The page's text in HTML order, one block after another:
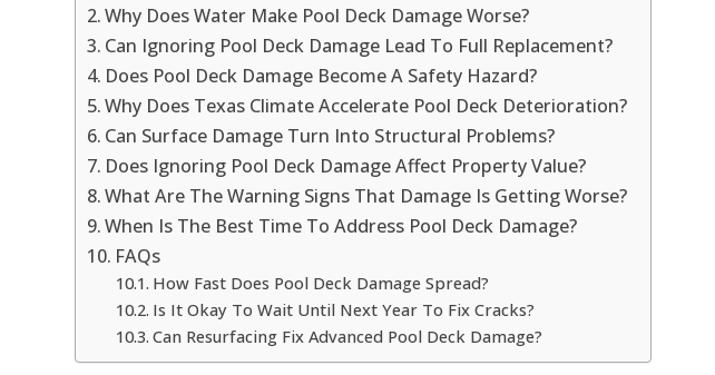
Why Does Water Make Pool Deck Damage Worse?
Can Ignoring Pool Deck Damage Lead To Full Replacement?
Does Pool Deck Damage Become A Safety Hazard?
Why Does Texas Climate Accelerate Pool Deck Deterioration?
Can Surface Damage Turn Into Structural Problems?
Does Ignoring Pool Deck Damage Affect Property Value?
What Are The Warning Signs That Damage Is Getting Worse?
When Is The Best Time To Address Pool Deck Damage?
FAQs
How Fast Does Pool Deck Damage Spread?
Is It Okay To Wait Until Next Year To Fix Cracks?
Can Resurfacing Fix Advanced Pool Deck Damage?